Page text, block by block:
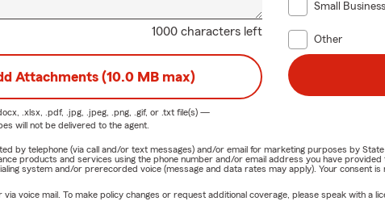
1000 characters left
Small
Other
Attachments (10.0 MB max)
.xlsx, .pdf, .jpg, .jpeg, .png, .gif, or .txtfile(s) —
will not be delivered to the agent.
by telephone (via call and/or text messages) and/or email for marketing purposes by
products and services using the phone number and/or email address you have
system and/or prerecorded voice (message and data rates may apply). Your consent
voice mail. To make policy changes or request additional coverage, please speak with a